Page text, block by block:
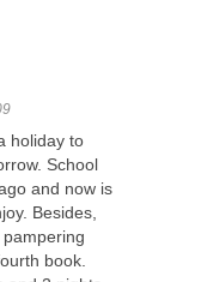
holiday to
School
and now is
Besides,
book.